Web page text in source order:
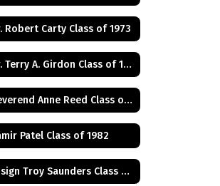
Robert Carty Class of 1973
Dr. Terry A. Girdon Class of 1960
Reverend Anne Reed Class of 1974
Patel Class of 1982
Ensign Troy Saunders Class of 1983